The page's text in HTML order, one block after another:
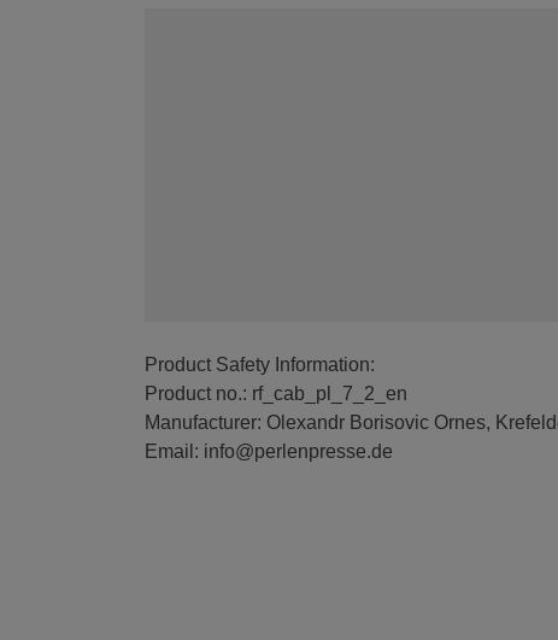
Product Safety Information:
Product no.: rf_cab_pl_7_2_en
Manufacturer: Olexandr Borisovic Ornes,
Email: info@perlenpresse.de